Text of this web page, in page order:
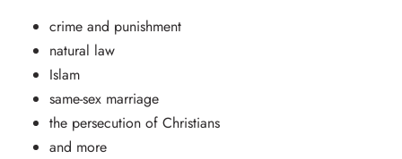
crime and punishment
natural law
Islam
same-sex marriage
the persecution of Christians
and more